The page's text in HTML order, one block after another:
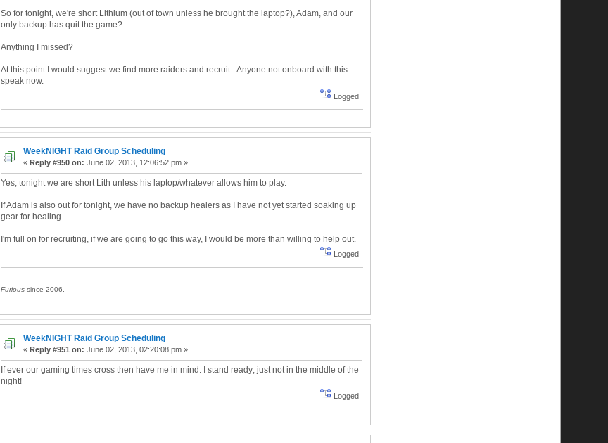
So for tonight, we're short Lithium (out of town unless he brought the laptop?), Adam, and our
only backup has quit the game?
Anything I missed?
At this point I would suggest we find more raiders and recruit. Anyone not onboard with this
speak now.
Logged
WeekNIGHT Raid Group Scheduling
«Reply #950 on: June 02, 2013, 12:06:52 pm »
Yes, tonight we are short Lith unless his laptop/whatever allows him to play.
If Adam is also out for tonight, we have no backup healers as I have not yet started soaking up
gear for healing.
I'm full on for recruiting, if we are going to go this way, I would be more than willing to help out.
Logged
Furious since 2006.
WeekNIGHT Raid Group Scheduling
«Reply #951 on: June 02, 2013, 02:20:08 pm »
If ever our gaming times cross then have me in mind. I stand ready; just not in the middle of the
night!
Logged